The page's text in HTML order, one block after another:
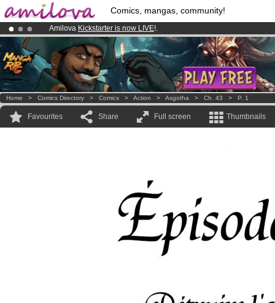
Comics, mangas, community!
Amilova Kickstarter is now LIVE!.
Premium membership from3.95 eurosper month !Get membership
Already 134393 membersand 1208 comics & mangas!.
Home > Comics Directory > Comics > Action > Asgotha > Ch. 43 > P. 1
Favourites Share Full screen Thumbnails